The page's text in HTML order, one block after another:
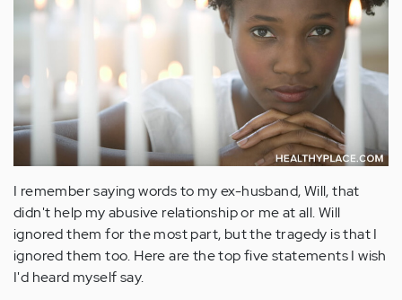
I remember saying words to my ex-husband, Will, that
didn't help my abusive relationship or me at all. Will
ignored them for the most part, but the tragedy is that I
ignored them too. Here are the top five statements I wish
I'd heard myself say.